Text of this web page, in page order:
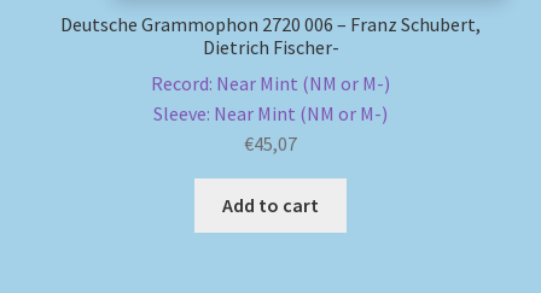
Deutsche Grammophon 2720 006 – Franz Schubert,
Dietrich Fischer-
Record: Near Mint (NM or M-)
Sleeve: Near Mint (NM or M-)
€45,07
Add to cart